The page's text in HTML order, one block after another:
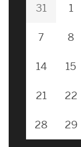
31 1
7 8
14 15
21 22
28 29